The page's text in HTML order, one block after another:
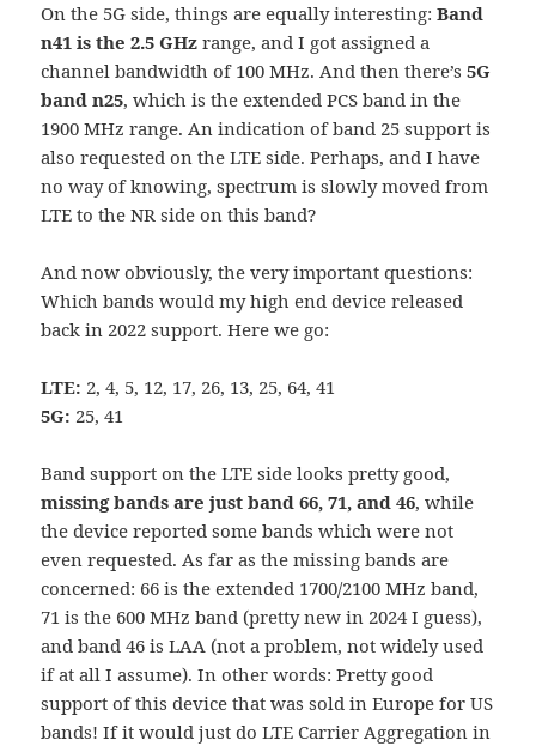
On the 5G side, things are equally interesting:Band
n41 is the 2.5 GHz range, and I got assigned a
channel bandwidth of 100 MHz. And then there’s5G
band n25, which is the extended PCS band in the
1900 MHz range. An indication of band 25 support is
also requested on the LTE side. Perhaps, and I have
no way of knowing, spectrum is slowly moved from
LTE to the NR side on this band?
And now obviously, the very important questions:
Which bands would my high end device released
back in 2022 support. Here we go:
LTE: 2, 4, 5, 12, 17, 26, 13, 25, 64, 41
5G: 25, 41
Band support on the LTE side looks pretty good,
missing bands are just band 66, 71, and 46, while
the device reported some bands which were not
even requested. As far as the missing bands are
concerned: 66 is the extended 1700/2100 MHz band,
71 is the 600 MHz band (pretty new in 2024 I guess),
and band 46 is LAA (not a problem, not widely used
if at all I assume). In other words: Pretty good
support of this device that was sold in Europe for US
bands! If it would just do LTE Carrier Aggregation in